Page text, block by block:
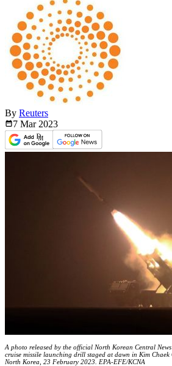
By Reuters
7 Mar 2023
A photo released by the official North Korean Central
cruise missile launching drill staged at dawn in Kim Chaek
North Korea, 23 February 2023. EPA-EFE/KCNA